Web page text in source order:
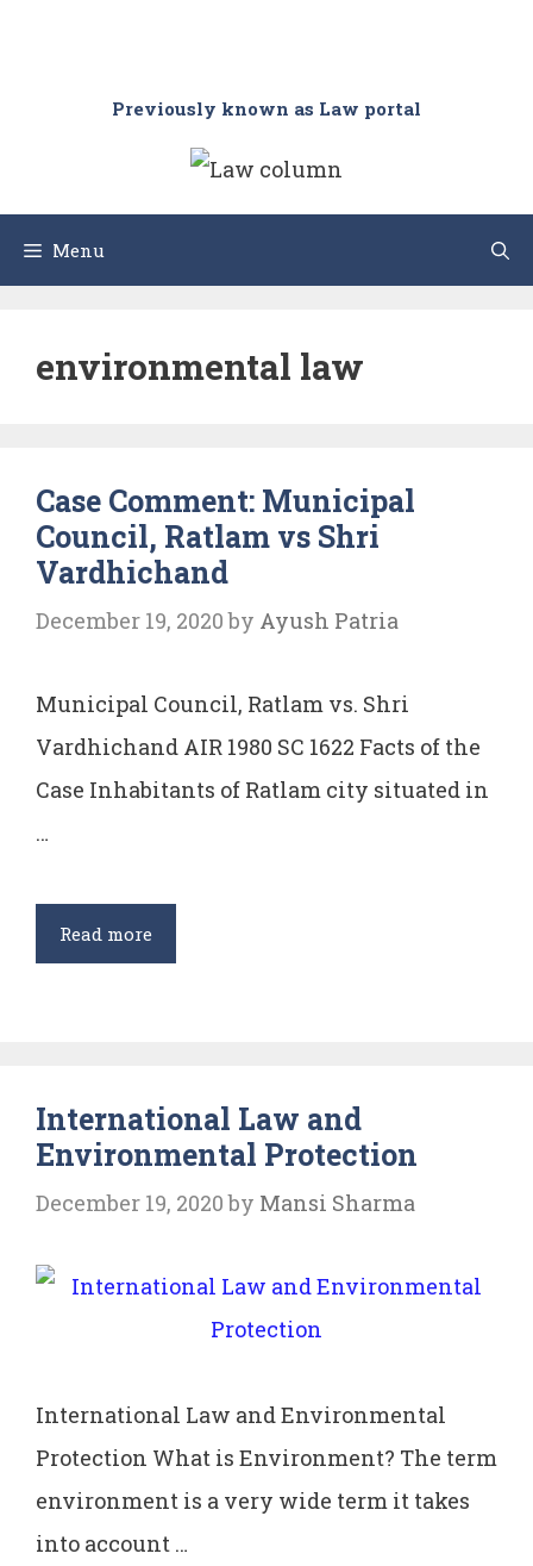
Previously known as Law portal
Menu
environmental law
Case Comment: Municipal
Council, Ratlam vs Shri
Vardhichand
December 19, 2020 by Ayush Patria
Municipal Council, Ratlam vs. Shri
Vardhichand AIR 1980 SC 1622 Facts of the
Case Inhabitants of Ratlam city situated in
…
Read moreCase
Comment:
vs
Shri
International Law and
Environmental Protection
December 19, 2020 by Mansi Sharma
International Law and Environmental
Protection What is Environment? The term
environment is a very wide term it takes
into account …